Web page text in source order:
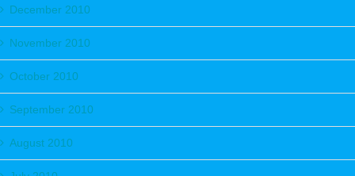
December 2010
November 2010
October 2010
September 2010
August 2010